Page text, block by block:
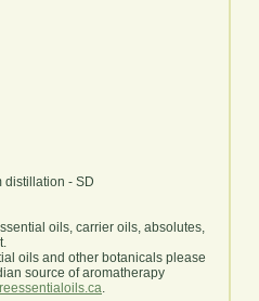
distillation - SD
oils, carrier oils, absolutes,
.
oils and other botanicals please
source of aromatherapy
.